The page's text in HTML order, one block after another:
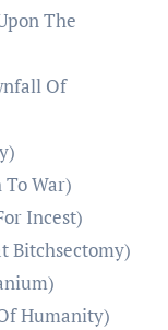
The
Of
War)
Incest)
Bitchsectomy)
Humanity)